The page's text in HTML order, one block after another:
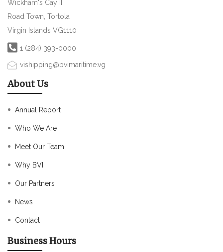
Wickham's Cay II
Road Town, Tortola
Virgin Islands VG1110
1 (284) 393-0000
vishipping@bvimaritime.vg
About Us
Annual Report
Who We Are
Meet Our Team
Why BVI
Our Partners
News
Contact
Business Hours